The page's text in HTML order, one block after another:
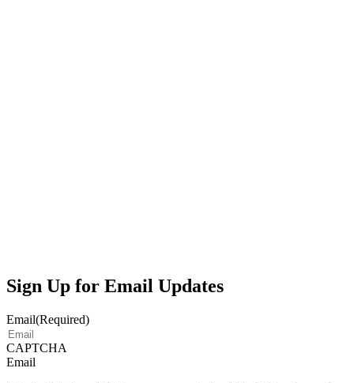
Sign Up for Email Updates
Email(Required)
CAPTCHA
Email